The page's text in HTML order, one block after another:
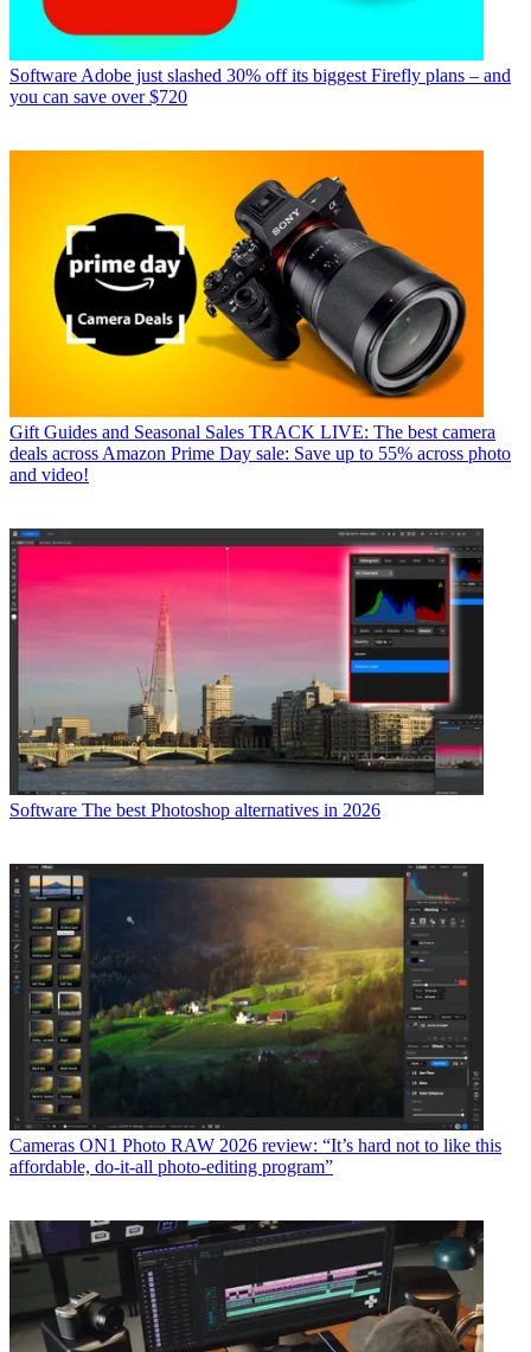
Software Adobe just slashed 30% off its biggest Firefly plans – and
you can save over $720
Gift Guides and Seasonal Sales TRACK LIVE: The best camera
deals across Amazon Prime Day sale: Save up to 55% across photo
and video!
Software The best Photoshop alternatives in 2026
Cameras ON1 Photo RAW 2026 review: “It’s hard not to like this
affordable, do-it-all photo-editing program”